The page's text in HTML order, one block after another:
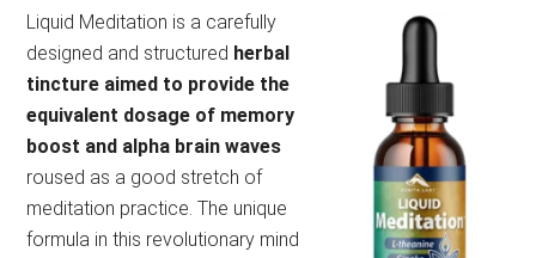
Liquid Meditation is a carefully
designed and structured herbal
tincture aimed to provide the
equivalent dosage of memory
boost and alpha brain waves
roused as a good stretch of
meditation practice. The unique
formula in this revolutionary mind